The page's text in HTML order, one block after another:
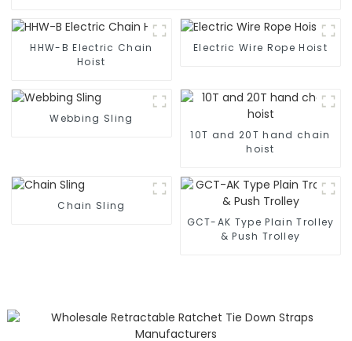
HHW-B Electric Chain
Hoist
Electric Wire Rope Hoist
Webbing Sling
10T and 20T hand chain
hoist
Chain Sling
GCT-AK Type Plain Trolley
& Push Trolley